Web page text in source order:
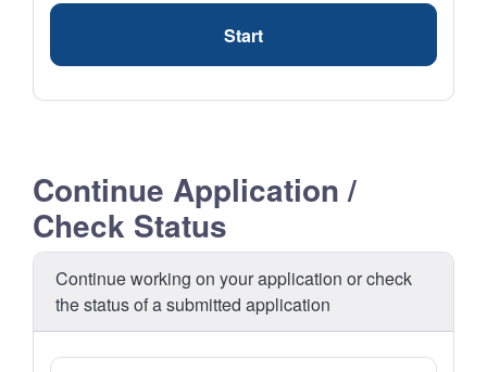
Start
Continue Application /
Check Status
Continue working on your application or check
the status of a submitted application